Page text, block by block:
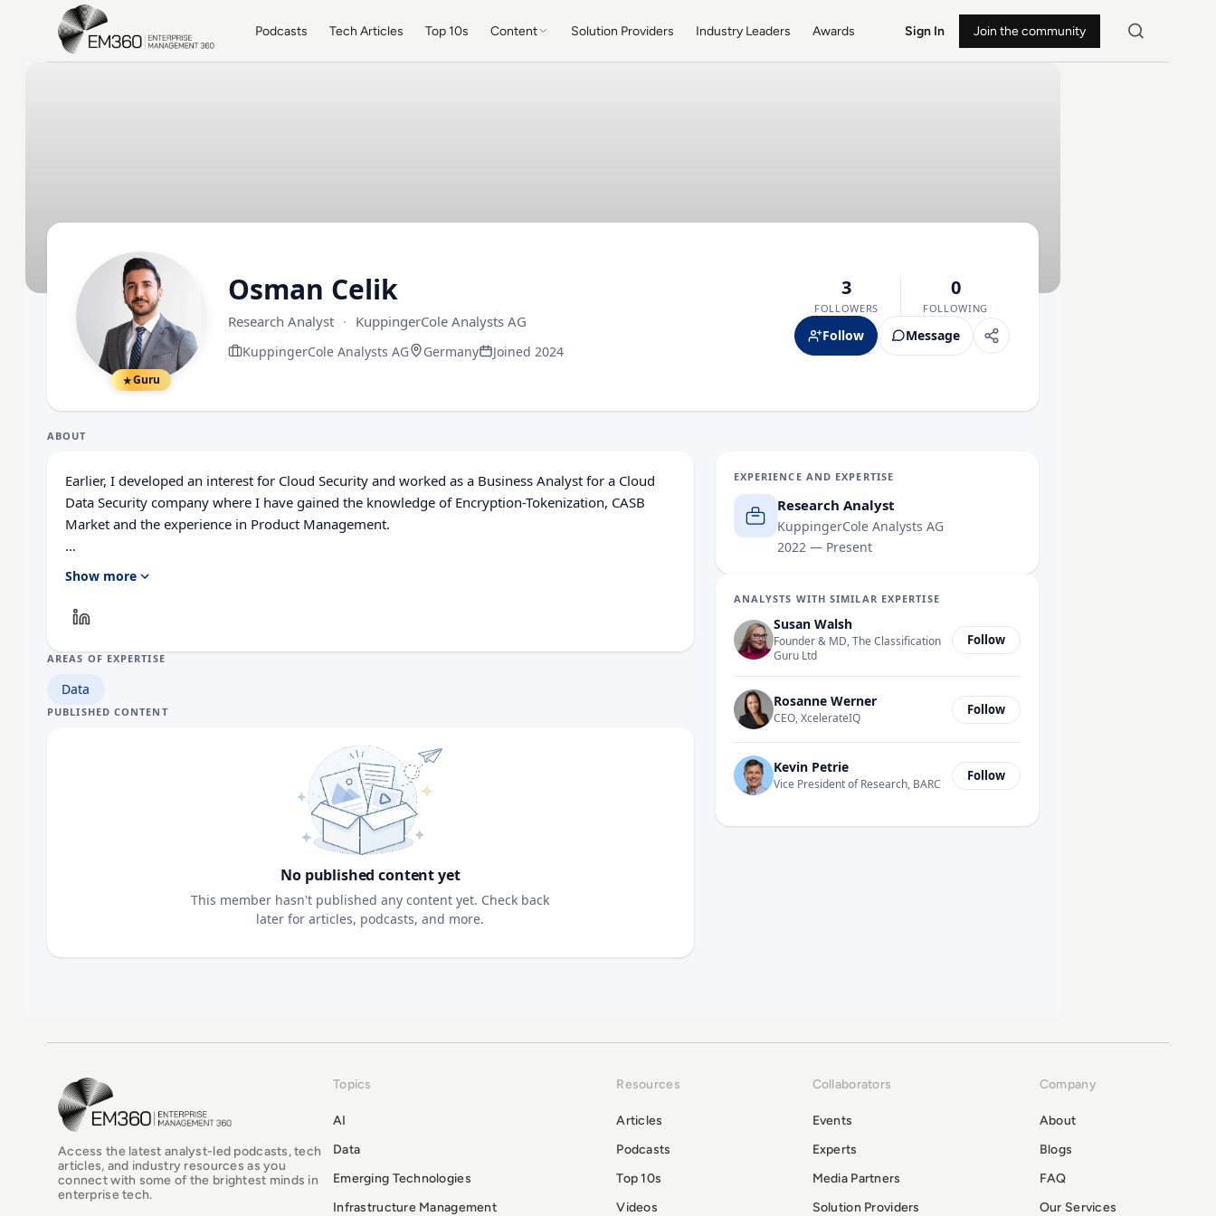
Skip to main content
Podcasts Tech Articles Top 10s Content Solution Providers Industry Leaders Awards Sign In Join the community
Guru
Osman Celik
Research Analyst · KuppingerCole Analysts AG
KuppingerCole Analysts AG Germany Joined 2024
3
FOLLOWERS
0
FOLLOWING
Follow Message
ABOUT
Earlier, I developed an interest for Cloud Security and worked as a Business Analyst for a Cloud
Data Security company where I have gained the knowledge of Encryption-Tokenization, CASB
Market and the experience in Product Management.
In recent years, I have worked on various cybersecurity topics, including Attack Surface
Network Detection and Response.
Show more
AREAS OF EXPERTISE
Data
PUBLISHED CONTENT
No published content yet
This member hasn't published any content yet. Check back
later for articles, podcasts, and more.
EXPERIENCE AND EXPERTISE
Research Analyst
KuppingerCole Analysts AG
2022 — Present
ANALYSTS WITH SIMILAR EXPERTISE
Susan Walsh
Founder & MD, The Classification
Guru Ltd
Follow
Rosanne Werner
CEO, XcelerateIQ
Follow
Kevin Petrie
Vice President of Research, BARC
Follow
EM360Tech Homepage
Access the latest analyst-led podcasts, tech
articles, and industry resources as you
connect with some of the brightest minds in
enterprise tech.
Topics
AI
Data
Emerging Technologies
Infrastructure Management
Resources
Articles
Podcasts
Top 10s
Videos
Collaborators
Events
Experts
Media Partners
Solution Providers
Company
About
Blogs
FAQ
Our Services